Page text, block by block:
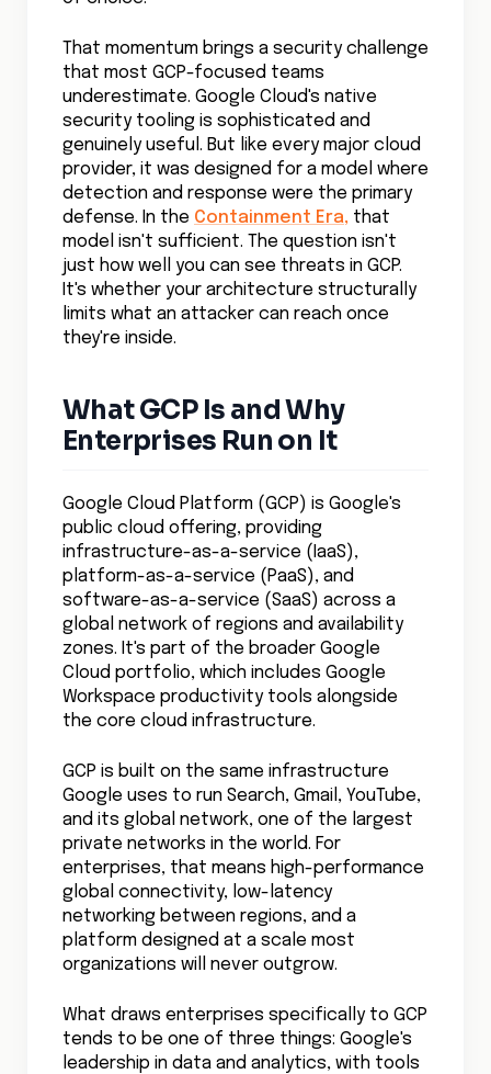
That momentum brings a security challenge
that most GCP-focused teams
underestimate. Google Cloud's native
security tooling is sophisticated and
genuinely useful. But like every major cloud
provider, it was designed for a model where
detection and response were the primary
defense. In the Containment Era, that
model isn't sufficient. The question isn't
just how well you can see threats in GCP.
It's whether your architecture structurally
limits what an attacker can reach once
they're inside.
What GCP Is and Why
Enterprises Run on It
Google Cloud Platform (GCP) is Google's
public cloud offering, providing
infrastructure-as-a-service (IaaS),
platform-as-a-service (PaaS), and
software-as-a-service (SaaS) across a
global network of regions and availability
zones. It's part of the broader Google
Cloud portfolio, which includes Google
Workspace productivity tools alongside
the core cloud infrastructure.
GCP is built on the same infrastructure
Google uses to run Search, Gmail, YouTube,
and its global network, one of the largest
private networks in the world. For
enterprises, that means high-performance
global connectivity, low-latency
networking between regions, and a
platform designed at a scale most
organizations will never outgrow.
What draws enterprises specifically to GCP
tends to be one of three things: Google's
leadership in data and analytics, with tools